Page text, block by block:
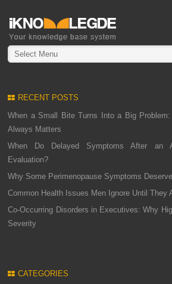
Select Menu
RECENT POSTS
When a Small Bite Turns Into a Big
Always Matters
When Do Delayed Symptoms After an
Evaluation?
Why Some Perimenopause Symptoms
Common Health Issues Men Ignore Until They
Co-Occurring Disorders in Executives: Why
Severity
CATEGORIES